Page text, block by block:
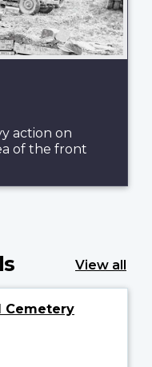
action on
of the front
View all
Cemetery